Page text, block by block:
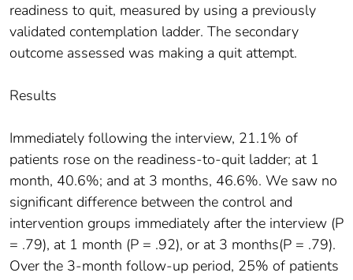
readiness to quit, measured by using a previously
validated contemplation ladder. The secondary
outcome assessed was making a quit attempt.
Results
Immediately following the interview, 21.1% of
patients rose on the readiness-to-quit ladder; at 1
month, 40.6%; and at 3 months, 46.6%. We saw no
significant difference between the control and
intervention groups immediately after the interview (P
= .79), at 1 month (P = .92), or at 3 months(P = .79).
Over the 3-month follow-up period, 25% of patients